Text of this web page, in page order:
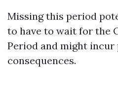
Missing this period
to have to wait for the
Period and might incur
consequences.